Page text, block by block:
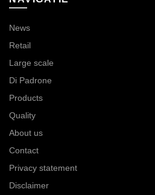
News
Retail
Large scale
Di Padrone
Products
Quality
About us
Contact
Privacy statement
Disclaimer